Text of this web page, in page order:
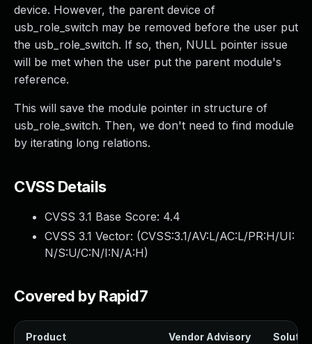
device. However, the parent device of
usb_role_switch may be removed before the user put
the usb_role_switch. If so, then, NULL pointer issue
will be met when the user put the parent module's
reference.
This will save the module pointer in structure of
usb_role_switch. Then, we don't need to find module
by iterating long relations.
CVSS Details
CVSS 3.1 Base Score: 4.4
CVSS 3.1 Vector: (CVSS:3.1/AV:L/AC:L/PR:H/UI:
N/S:U/C:N/I:N/A:H)
Covered by Rapid7
Product Vendor Advisory